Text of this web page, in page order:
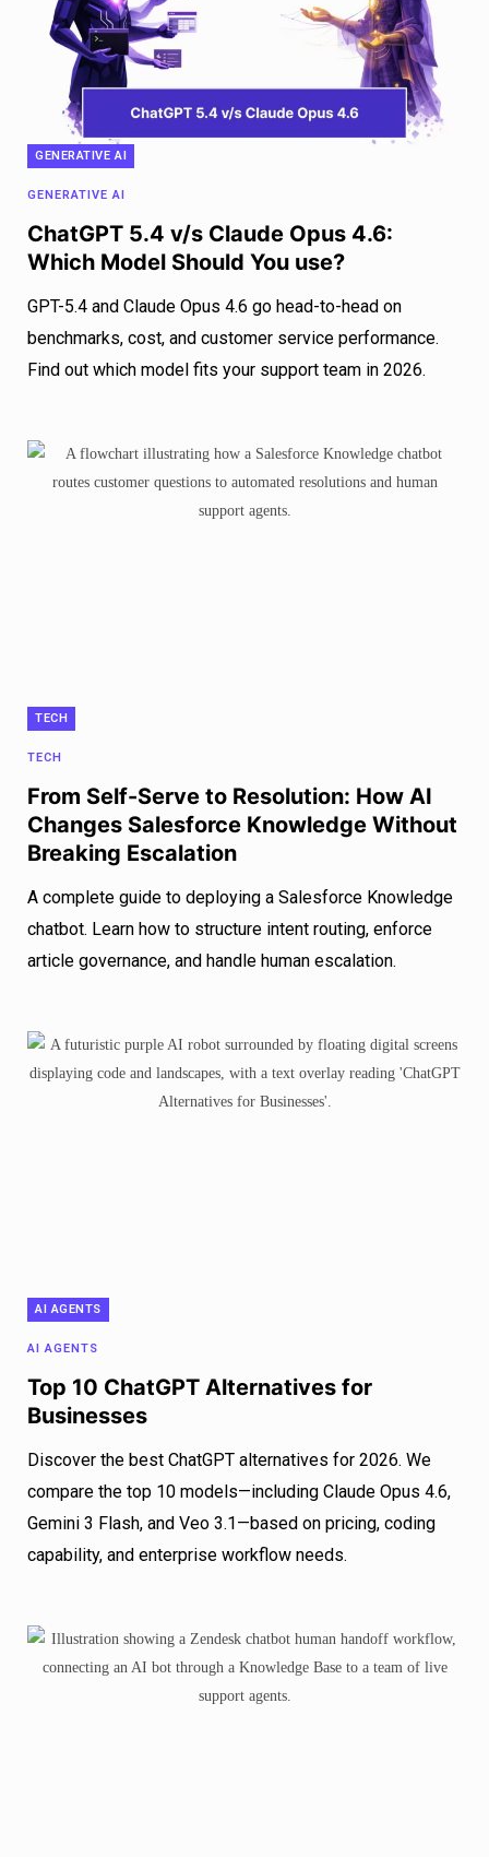
GENERATIVE AI
GENERATIVE AI
ChatGPT 5.4 v/s Claude Opus 4.6:
Which Model Should You use?
GPT-5.4 and Claude Opus 4.6 go head-to-head on
benchmarks, cost, and customer service performance.
Find out which model fits your support team in 2026.
TECH
TECH
From Self-Serve to Resolution: How AI
Changes Salesforce Knowledge Without
Breaking Escalation
A complete guide to deploying a Salesforce Knowledge
chatbot. Learn how to structure intent routing, enforce
article governance, and handle human escalation.
AI AGENTS
AI AGENTS
Top 10 ChatGPT Alternatives for
Businesses
Discover the best ChatGPT alternatives for 2026. We
compare the top 10 models—including Claude Opus 4.6,
Gemini 3 Flash, and Veo 3.1—based on pricing, coding
capability, and enterprise workflow needs.